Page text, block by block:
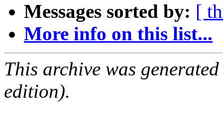
Messages sorted by: [
More info on this list...
This archive was
edition).